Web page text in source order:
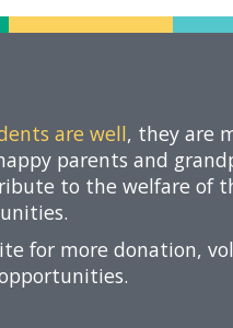
are well, they are
parents and
to the welfare of
for more donation,